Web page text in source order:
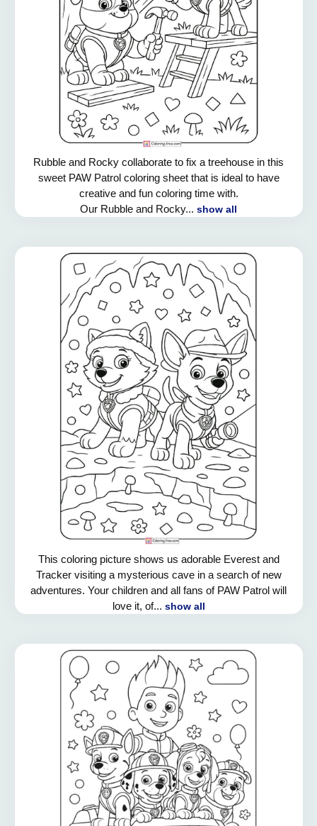
Rubble and Rocky collaborate to fix a treehouse in this
sweet PAW Patrol coloring sheet that is ideal to have
creative and fun coloring time with.
Our Rubble and Rocky... show all
This coloring picture shows us adorable Everest and
Tracker visiting a mysterious cave in a search of new
adventures. Your children and all fans of PAW Patrol will
love it, of... show all